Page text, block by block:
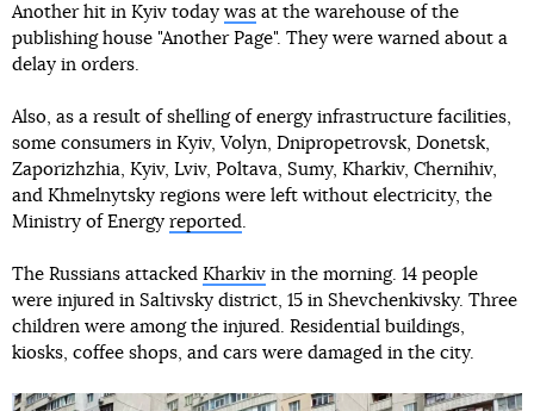
Another hit in Kyiv today was at the warehouse of the
publishing house "Another Page". They were warned about a
delay in orders.
Also, as a result of shelling of energy infrastructure facilities,
some consumers in Kyiv, Volyn, Dnipropetrovsk, Donetsk,
Zaporizhzhia, Kyiv, Lviv, Poltava, Sumy, Kharkiv, Chernihiv,
and Khmelnytsky regions were left without electricity, the
Ministry of Energy reported.
The Russians attacked Kharkiv in the morning. 14 people
were injured in Saltivsky district, 15 in Shevchenkivsky. Three
children were among the injured. Residential buildings,
kiosks, coffee shops, and cars were damaged in the city.